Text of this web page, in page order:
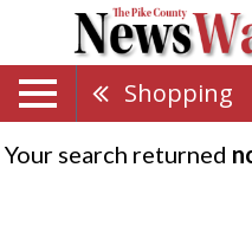
Shopping
Your search returned